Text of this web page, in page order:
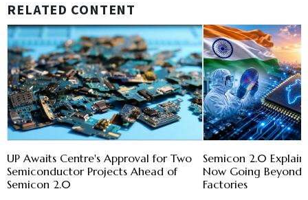
RELATED CONTENT
UP Awaits Centre's Approval for Two
Semiconductor Projects Ahead of
Semicon 2.0
Semicon 2.0
Now Going Beyond
Factories